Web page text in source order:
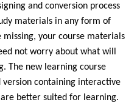
and conversion process
materials in any form of
missing, your course materials
not worry about what will
The new learning course
version containing interactive
better suited for learning.